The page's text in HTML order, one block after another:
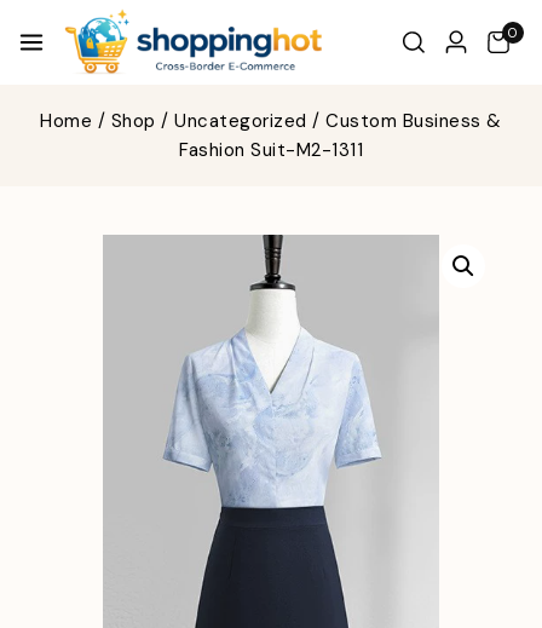
0
Home / Shop / Uncategorized / Custom Business &
Fashion Suit-M2-1311